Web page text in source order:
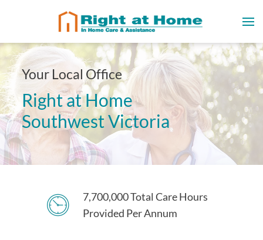
Your Local Office
Right at Home
Southwest Victoria
7,700,000 Total Care Hours
Provided Per Annum